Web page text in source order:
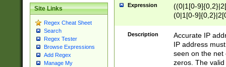
Site Links
Regex Cheat Sheet
Search
Regex Tester
Browse Expressions
Add Regex
Manage My
Expression
((0|1[0-
(0|1[0-
Description
Accurate IP
IP address
seen on the net
zeros. The